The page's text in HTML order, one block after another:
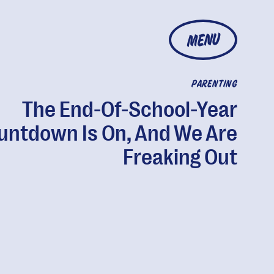
MENU
PARENTING
The End-Of-School-Year
Is On, And We Are
Freaking Out